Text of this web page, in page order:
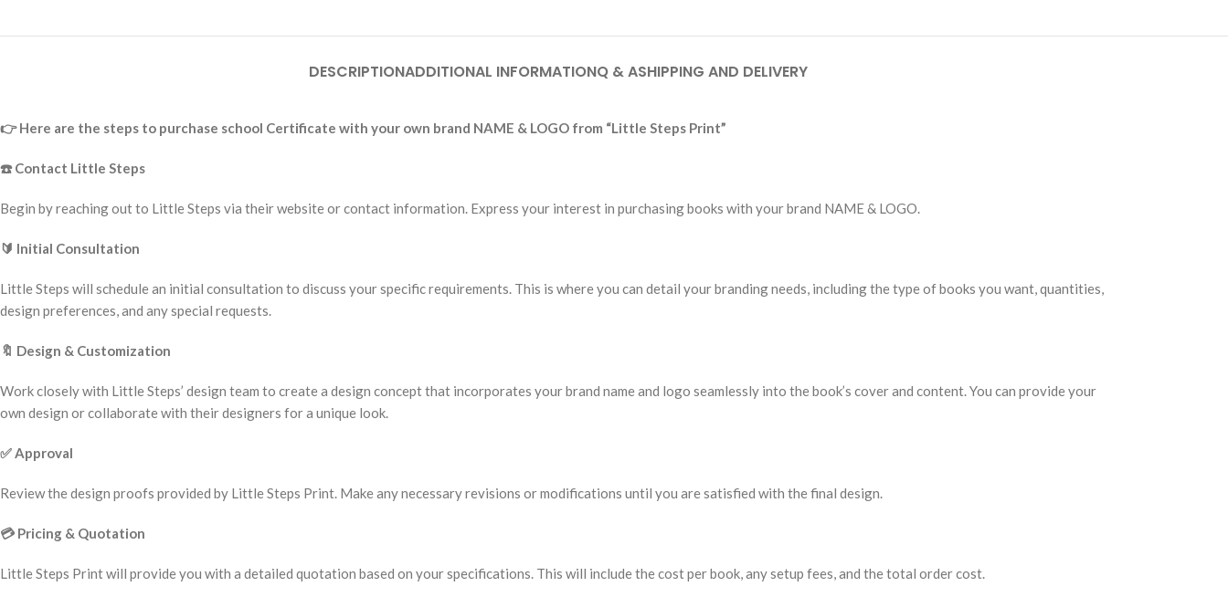
DESCRIPTIONADDITIONAL INFORMATIONQ & ASHIPPING AND DELIVERY
👉Here are the steps to purchase school Certificate with your own brand NAME & LOGO from “Little Steps Print”
☎️Contact Little Steps
Begin by reaching out to Little Steps via their website or contact information. Express your interest in purchasing books with your brand NAME & LOGO.
🔰 Initial Consultation
Little Steps will schedule an initial consultation to discuss your specific requirements. This is where you can detail your branding needs, including the type of books you want, quantities,
design preferences, and any special requests.
🔖 Design & Customization
Work closely with Little Steps’ design team to create a design concept that incorporates your brand name and logo seamlessly into the book’s cover and content. You can provide your
own design or collaborate with their designers for a unique look.
✅Approval
Review the design proofs provided by Little Steps Print. Make any necessary revisions or modifications until you are satisfied with the final design.
💳 Pricing & Quotation
Little Steps Print will provide you with a detailed quotation based on your specifications. This will include the cost per book, any setup fees, and the total order cost.